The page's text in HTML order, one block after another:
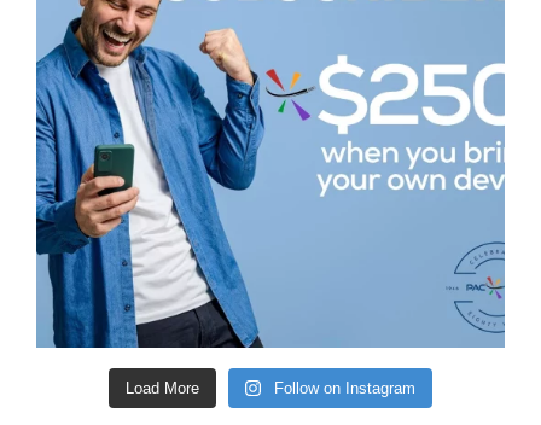
Load More Follow on Instagram